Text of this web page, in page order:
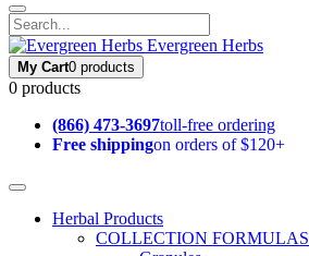
Evergreen Herbs
My Cart0 products
0 products
(866) 473-3697toll-free ordering
Free shippingon orders of $120+
Herbal Products
COLLECTION FORMULAS